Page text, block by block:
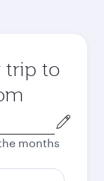
trip to
months